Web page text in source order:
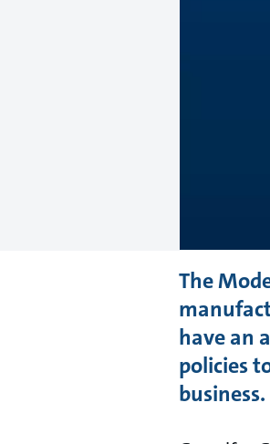
The
have an
policies
business.